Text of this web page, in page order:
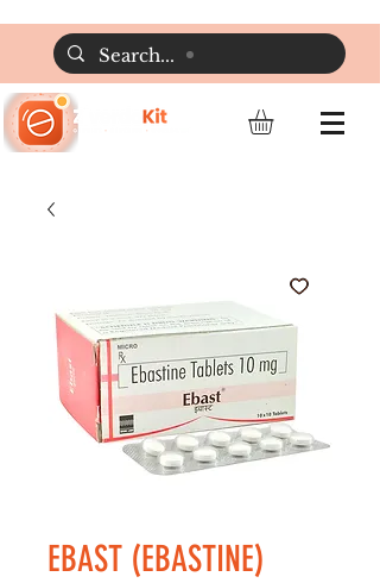
EBAST (EBASTINE)